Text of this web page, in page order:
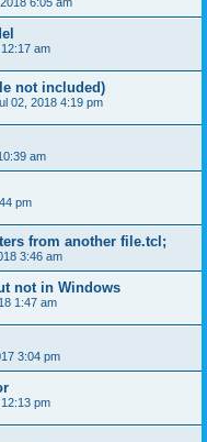
am
not included)
02, 2018 4:19 pm
am
pm
from another file.tcl;
3:46 am
not in Windows
1:47 am
3:04 pm
pm